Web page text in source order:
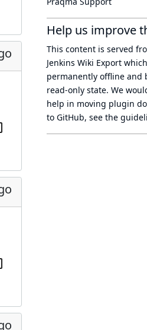
Help us improve
This content is served
Jenkins Wiki Export
permanently offline and
read-only state. We
help in moving plugin
to GitHub, see the